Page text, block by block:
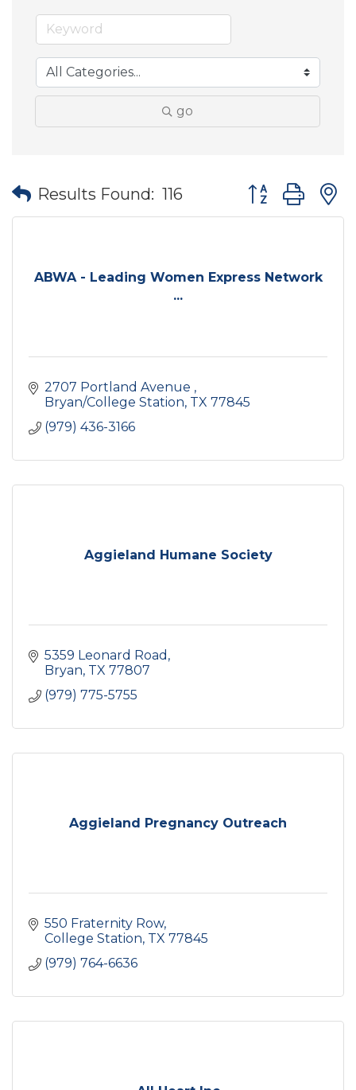
go
Results Found: 116 Button group
ABWA - Leading Women Express Network
...
2707 Portland Avenue
Bryan/College Station TX 77845
(979) 436-3166
Aggieland Humane Society
5359 Leonard Road
Bryan TX 77807
(979) 775-5755
Aggieland Pregnancy Outreach
550 Fraternity Row
College Station TX 77845
(979) 764-6636